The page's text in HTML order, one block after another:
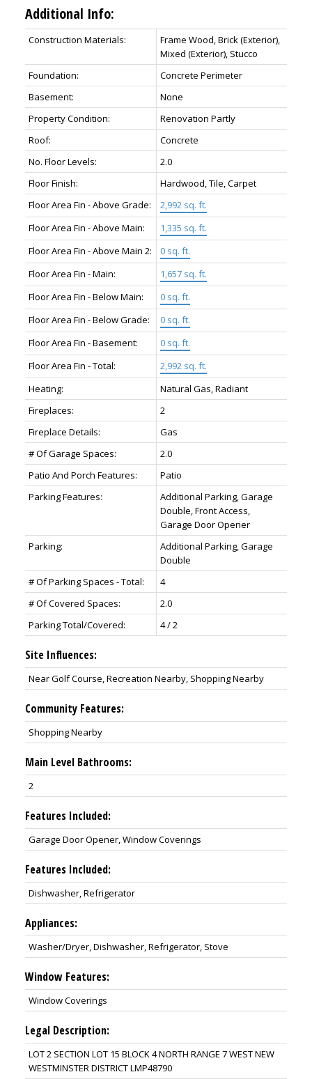
Additional Info:
Construction Materials:
Frame Wood, Brick (Exterior),
Mixed (Exterior), Stucco
Foundation:
Concrete Perimeter
Basement:
None
Property Condition:
Renovation Partly
Roof:
Concrete
No. Floor Levels:
2.0
Floor Finish:
Hardwood, Tile, Carpet
Floor Area Fin - Above Grade:
2,992 sq. ft.
Floor Area Fin - Above Main:
1,335 sq. ft.
Floor Area Fin - Above Main 2:
0 sq. ft.
Floor Area Fin - Main:
1,657 sq. ft.
Floor Area Fin - Below Main:
0 sq. ft.
Floor Area Fin - Below Grade:
0 sq. ft.
Floor Area Fin - Basement:
0 sq. ft.
Floor Area Fin - Total:
2,992 sq. ft.
Heating:
Natural Gas, Radiant
Fireplaces:
2
Fireplace Details:
Gas
# Of Garage Spaces:
2.0
Patio And Porch Features:
Patio
Parking Features:
Additional Parking, Garage
Double, Front Access,
Garage Door Opener
Parking:
Additional Parking, Garage
Double
# Of Parking Spaces - Total:
4
# Of Covered Spaces:
2.0
Parking Total/Covered:
4 / 2
Site Influences:
Near Golf Course, Recreation Nearby, Shopping Nearby
Community Features:
Shopping Nearby
Main Level Bathrooms:
2
Features Included:
Garage Door Opener, Window Coverings
Features Included:
Dishwasher, Refrigerator
Appliances:
Washer/Dryer, Dishwasher, Refrigerator, Stove
Window Features:
Window Coverings
Legal Description:
LOT 2 SECTION LOT 15 BLOCK 4 NORTH RANGE 7 WEST NEW
WESTMINSTER DISTRICT LMP48790